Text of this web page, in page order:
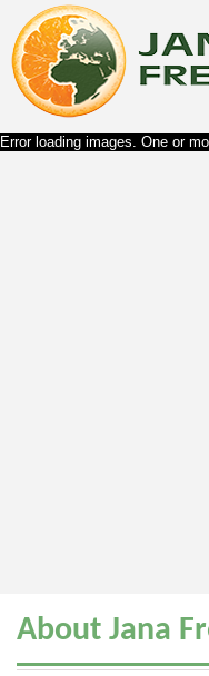
Error loading images. One or
About Jana